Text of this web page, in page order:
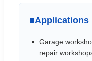
■Applications
Garage
repair